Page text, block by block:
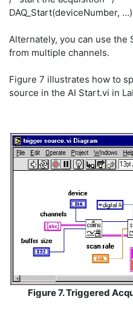
DAQ_Start(deviceNumber, …)
Alternately, you can use the
from multiple channels.
Figure 7 illustrates how to
source in the AI Start.vi in
Figure 7. Triggered